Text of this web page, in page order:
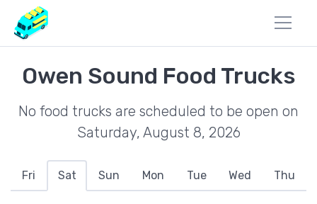
Owen Sound Food Trucks
No food trucks are scheduled to be open on
Saturday, August 8, 2026
Fri Sat Sun Mon Tue Wed Thu